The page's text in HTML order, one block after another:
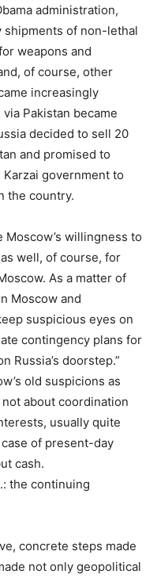
administration,
shipments of non-lethal
weapons and
of course, other
increasingly
Pakistan became
decided to sell 20
and promised to
government to
the country.
willingness to
well, of course, for
As a matter of
Moscow and
suspicious eyes on
contingency plans for
Russia’s doorstep.”
old suspicions as
about coordination
usually quite
of present-day
cash.
the continuing
concrete steps made
not only geopolitical